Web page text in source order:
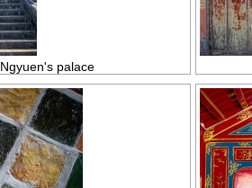
Ngyuen's palace